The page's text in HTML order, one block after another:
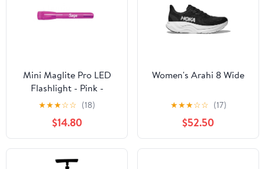
Mini Maglite Pro LED
Flashlight - Pink -
Custom Engraving
★★★☆☆ (18)
$14.80
Women's Arahi 8 Wide
★★★☆☆ (17)
$52.50